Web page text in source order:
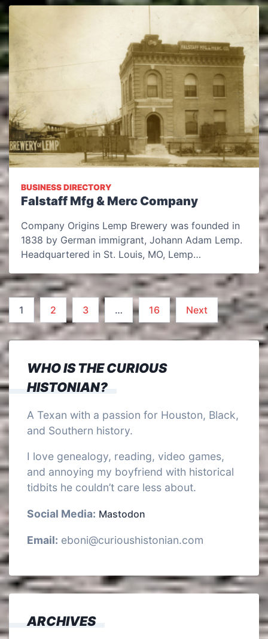
BUSINESS DIRECTORY
Falstaff Mfg & Merc Company
Company Origins Lemp Brewery was founded in
1838 by German immigrant, Johann Adam Lemp.
Headquartered in St. Louis, MO, Lemp…
Posts
pagination
1 2 3 … 16 Next
WHO IS THE CURIOUS
HISTONIAN?
A Texan with a passion for Houston, Black,
and Southern history.
I love genealogy, reading, video games,
and annoying my boyfriend with historical
tidbits he couldn’t care less about.
Social Media: Mastodon
Email: eboni@curioushistonian.com
ARCHIVES